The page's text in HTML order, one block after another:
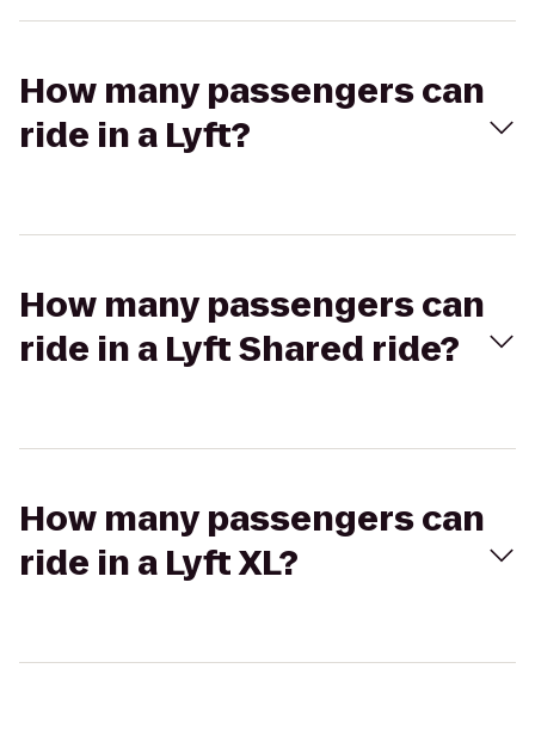
How many passengers can
ride in a Lyft?
How many passengers can
ride in a Lyft Shared ride?
How many passengers can
ride in a Lyft XL?